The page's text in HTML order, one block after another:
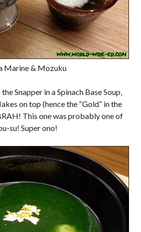
Marine & Mozuku
Snapper in a Spinach Base Soup,
on top (hence the “Gold” in the
This one was probably one of
su! Super ono!